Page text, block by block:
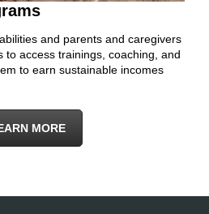
and parents and caregivers
to access trainings, coaching, and
to earn sustainable incomes
MORE